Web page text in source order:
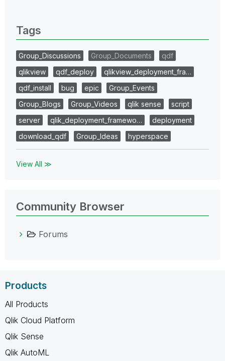
Tags
Group_Discussions Group_Documents
qdf
qlikview
qdf_deploy
qlikview_deployment_fra…
qdf_install
bug epic
Group_Events
Group_Blogs
Group_Videos qlik sense
script
server
qlik_deployment_framewo…
deployment
download_qdf
Group_Ideas hyperspace
View All ≫
Community Browser
Forums
Products
All Products
Qlik Cloud Platform
Qlik Sense
Qlik AutoML